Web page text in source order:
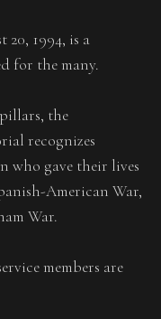
20, 1994, is a
for the many.
the
recognizes
who gave their lives
American War,
War.
members are